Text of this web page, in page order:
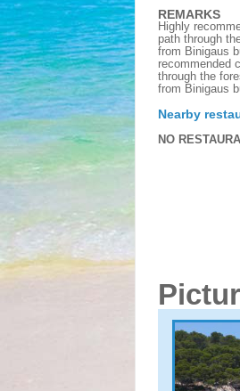
REMARKS
Highly
path through
from Binigaus
recommended
through the
from Binigaus
Nearby
NO